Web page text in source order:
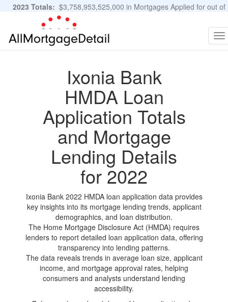
2023 Totals: $3,758,953,525,000 in Mortgages Applied for out of
11,483,889 Applications
Ixonia Bank
HMDA Loan
Application Totals
and Mortgage
Lending Details
for 2022
Ixonia Bank 2022 HMDA loan application data provides
key insights into its mortgage lending trends, applicant
demographics, and loan distribution.
The Home Mortgage Disclosure Act (HMDA) requires
lenders to report detailed loan application data, offering
transparency into lending patterns.
The data reveals trends in average loan size, applicant
income, and mortgage approval rates, helping
consumers and analysts understand lending
accessibility.